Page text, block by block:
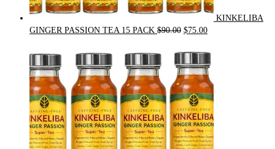
KINKELIBA
GINGER PASSION TEA 15 PACK $90.00 Original
was:
$90.00.
$75.00Current
is:
$75.00.